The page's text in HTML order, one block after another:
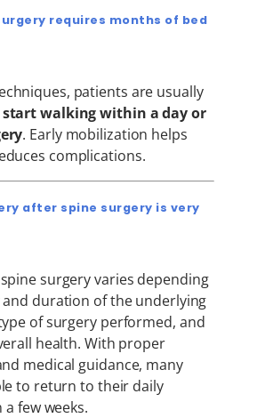
requires months of bed
patients are usually
start walking within a day or
. Early mobilization helps
complications.
after spine surgery is very
surgery varies depending
duration of the underlying
of surgery performed, and
health. With proper
medical guidance, many
to return to their daily
few weeks.